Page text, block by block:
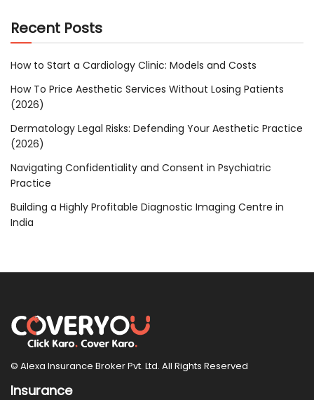
Recent Posts
How to Start a Cardiology Clinic: Models and Costs
How To Price Aesthetic Services Without Losing Patients
(2026)
Dermatology Legal Risks: Defending Your Aesthetic Practice
(2026)
Navigating Confidentiality and Consent in Psychiatric
Practice
Building a Highly Profitable Diagnostic Imaging Centre in
India
© Alexa Insurance Broker Pvt. Ltd. All Rights Reserved
Insurance